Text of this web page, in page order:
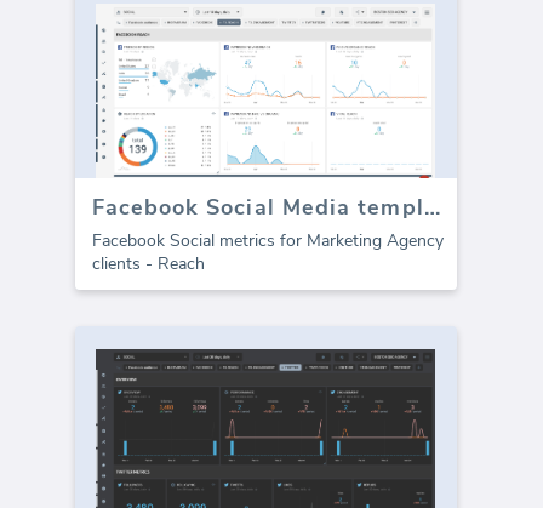
Facebook Social Media template - Reach
Facebook Social metrics for Marketing Agency
clients - Reach